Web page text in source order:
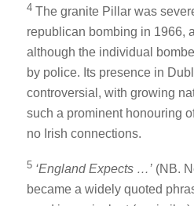
4 The granite Pillar was
republican bombing in 1966,
although the individual
by police. Its presence in
controversial, with growing
such a prominent honouring
no Irish connections.
5 ‘England Expects …’(NB.
became a widely quoted